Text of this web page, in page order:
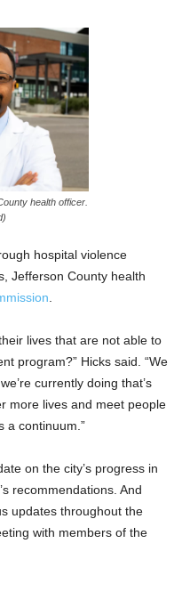
health officer.
hospital violence
Jefferson County health
lives that are not able to
program?” Hicks said. “We
currently doing that’s
more lives and meet people
a continuum.”
on the city’s progress in
recommendations. And
updates throughout the
with members of the